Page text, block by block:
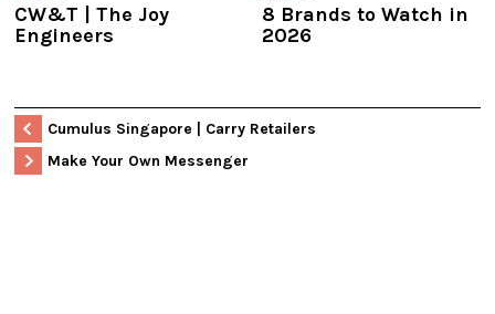
CW&T | The Joy
Engineers
8 Brands to Watch in
2026
Cumulus Singapore | Carry Retailers
Make Your Own Messenger